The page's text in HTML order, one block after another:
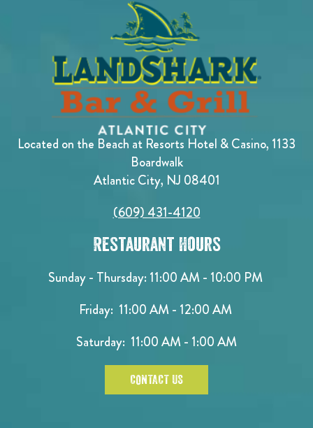
Located on the Beach at Resorts Hotel & Casino, 1133
Boardwalk
Atlantic City, NJ 08401
(609) 431-4120
Restaurant Hours
Sunday - Thursday: 11:00 AM - 10:00 PM
Friday: 11:00 AM - 12:00 AM
Saturday: 11:00 AM - 1:00 AM
CONTACT US